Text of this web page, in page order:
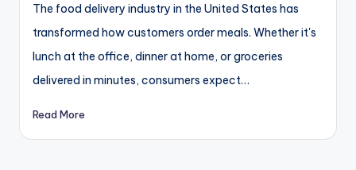
The food delivery industry in the United States has
transformed how customers order meals. Whether it's
lunch at the office, dinner at home, or groceries
delivered in minutes, consumers expect…
Read More